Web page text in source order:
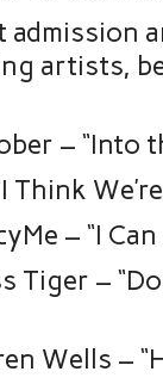
admission
artists,
“Into
We’re
– “I
Tiger –
Wells –